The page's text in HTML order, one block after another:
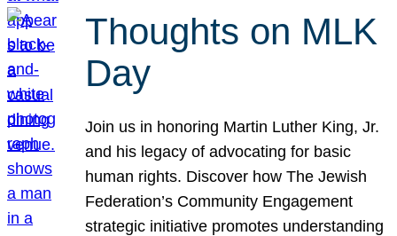
Thoughts on MLK
Day
Join us in honoring Martin Luther King, Jr.
and his legacy of advocating for basic
human rights. Discover how The Jewish
Federation’s Community Engagement
strategic initiative promotes understanding